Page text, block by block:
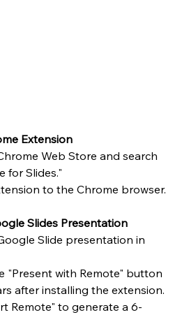
Extension
Web Store and search
for Slides."
to the Chrome browser.
Slides Presentation
Slide presentation in
"Present with Remote" button
after installing the extension.
Remote" to generate a 6-